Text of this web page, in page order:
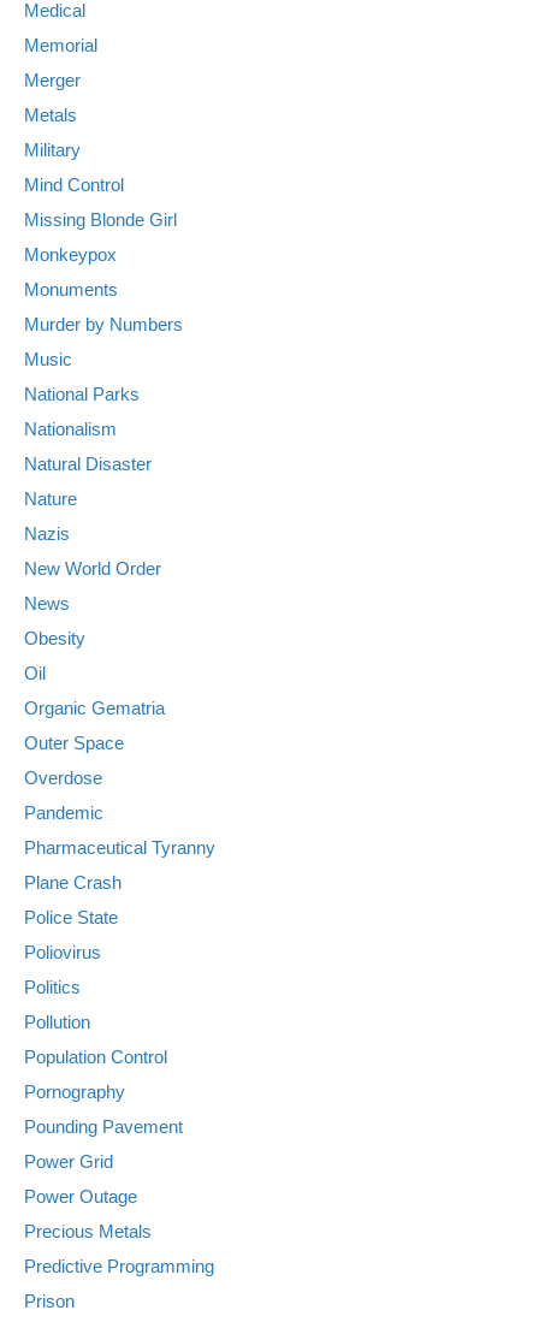
Medical
Memorial
Merger
Metals
Military
Mind Control
Missing Blonde Girl
Monkeypox
Monuments
Murder by Numbers
Music
National Parks
Nationalism
Natural Disaster
Nature
Nazis
New World Order
News
Obesity
Oil
Organic Gematria
Outer Space
Overdose
Pandemic
Pharmaceutical Tyranny
Plane Crash
Police State
Poliovirus
Politics
Pollution
Population Control
Pornography
Pounding Pavement
Power Grid
Power Outage
Precious Metals
Predictive Programming
Prison